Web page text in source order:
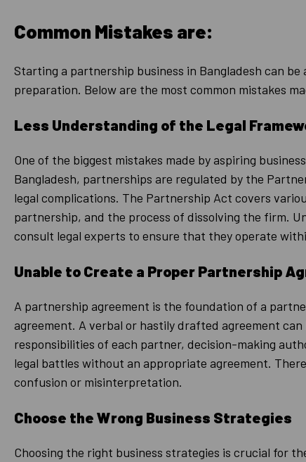
Common Mistakes are:
Starting a partnership business in Bangladesh can
preparation. Below are the most common mistakes
Less Understanding of the Legal
One of the biggest mistakes made by aspiring
Bangladesh, partnerships are regulated by the
legal complications. The Partnership Act covers
partnership, and the process of dissolving the firm.
consult legal experts to ensure that they operate
Unable to Create a Proper Partnership
A partnership agreement is the foundation of a
agreement. A verbal or hastily drafted agreement
responsibilities of each partner, decision-making
legal battles without an appropriate agreement.
confusion or misinterpretation.
Choose the Wrong Business Strategies
Choosing the right business strategies is crucial for